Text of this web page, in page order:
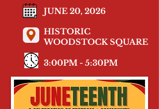
JUNE 20, 2026
HISTORIC
WOODSTOCK SQUARE
3:00PM - 5:30PM